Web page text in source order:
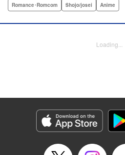
as the “Blood-Mad Duke.” He
and great cuisine await in this
Category: Manga
Genre: Romance･Romcom, Shojo/josei,
Title in Japanese: 悪食令嬢と狂血公爵 ～
Episode Details
Released: Apr 21, 2024
Romance･Romcom Shojo/josei Anime
Loading...